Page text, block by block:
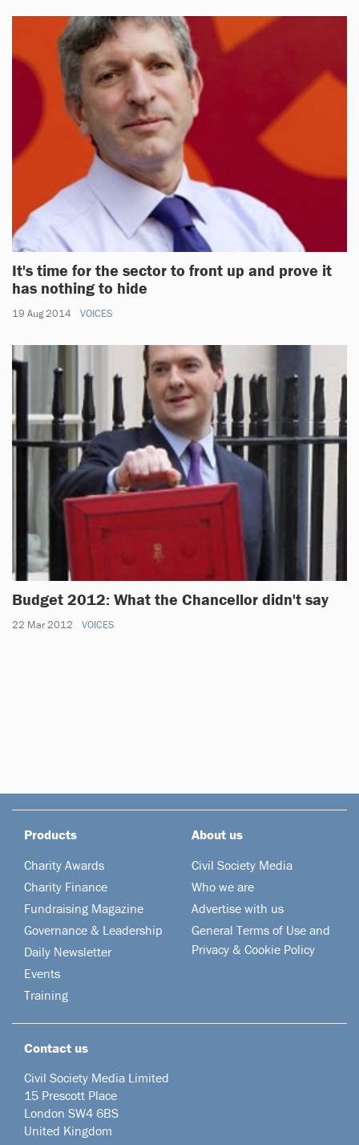
It's time for the sector to front up and prove it
has nothing to hide
19 Aug 2014 VOICES
Budget 2012: What the Chancellor didn't say
22 Mar 2012 VOICES
Products
Charity Awards
Charity Finance
Fundraising Magazine
Governance & Leadership
Daily Newsletter
Events
Training
About us
Civil Society Media
Who we are
Advertise with us
General Terms of Use and
Privacy & Cookie Policy
Contact us
Civil Society Media Limited
15 Prescott Place
London SW4 6BS
United Kingdom